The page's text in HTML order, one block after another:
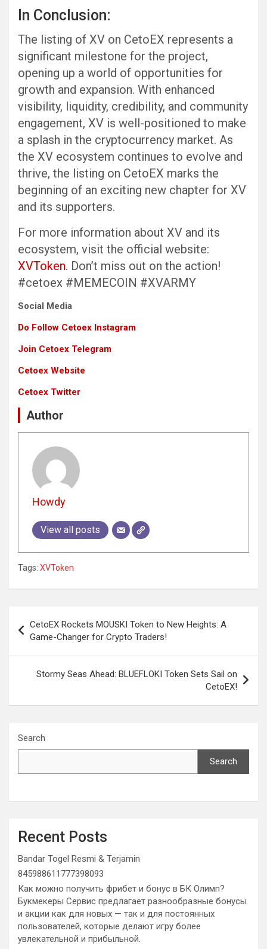
In Conclusion:
The listing of XV on CetoEX represents a
significant milestone for the project,
opening up a world of opportunities for
growth and expansion. With enhanced
visibility, liquidity, credibility, and community
engagement, XV is well-positioned to make
a splash in the cryptocurrency market. As
the XV ecosystem continues to evolve and
thrive, the listing on CetoEX marks the
beginning of an exciting new chapter for XV
and its supporters.
For more information about XV and its
ecosystem, visit the official website:
XVToken. Don’t miss out on the action!
#cetoex #MEMECOIN #XVARMY
Social Media
Do Follow Cetoex Instagram
Join Cetoex Telegram
Cetoex Website
Cetoex Twitter
Author
Howdy
View all posts
Tags: XVToken
navigation
CetoEX Rockets MOUSKI Token to New Heights: A
Game-Changer for Crypto Traders!
Stormy Seas Ahead: BLUEFLOKI Token Sets Sail on
CetoEX!
Search
Search
Recent Posts
Bandar Togel Resmi & Terjamin
845988611777398093
Как можно получить фрибет и бонус в БК Олимп?
Букмекеры Сервис предлагает разнообразные бонусы
и акции как для новых — так и для постоянных
пользователей, которые делают игру более
увлекательной и прибыльной.